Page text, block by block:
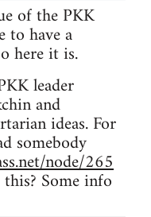
of the PKK
to have a
here it is.
leader
and
ideas. For
somebody
node/265
Some info